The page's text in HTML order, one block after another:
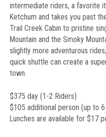
intermediate riders, a favorite
Ketchum and takes you past
Trail Creek Cabin to pristine
Mountain and the Smoky
slightly more adventurous
quick shuttle can create a
town.
$375 day (1-2 Riders)
$105 additional person (up to
Lunches are available for $17